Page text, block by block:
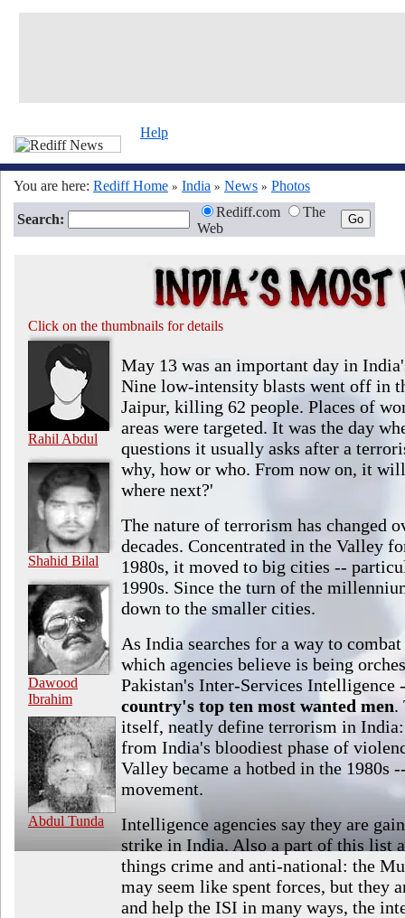
Help
You are here: Rediff Home » India » News » Photos
Search: Rediff.com
The
Web
Click on the thumbnails for details
Rahil Abdul
Shahid Bilal
Dawood
Ibrahim
Abdul Tunda
May 13 was an important day in
Nine low-intensity blasts went off in
Jaipur, killing 62 people. Places of
areas were targeted. It was the day
questions it usually asks after a
why, how or who. From now on, it
where next?'
The nature of terrorism has changed
decades. Concentrated in the Valley
1980s, it moved to big cities --
1990s. Since the turn of the
down to the smaller cities.
As India searches for a way to
which agencies believe is being
Pakistan's Inter-Services Intelligence
country's top ten most wanted men.
itself, neatly define terrorism in
from India's bloodiest phase of
Valley became a hotbed in the 1980s
movement.
Intelligence agencies say they are
strike in India. Also a part of this list
things crime and anti-national: the
may seem like spent forces, but they
and help the ISI in many ways, the